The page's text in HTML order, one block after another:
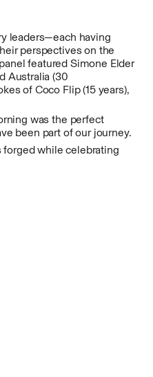
leaders—each having
perspectives on the
featured Simone Elder
Australia (30
of Coco Flip (15 years),
was the perfect
been part of our journey.
while celebrating